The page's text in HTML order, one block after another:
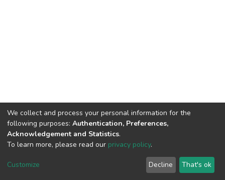
Haigazian Repository
For further information, please contact: Library@haigazian.edu.lb
We collect and process your personal information for the
following purposes: Authentication, Preferences,
Acknowledgement and Statistics.
To learn more, please read our privacy policy.
Customize Decline That's ok